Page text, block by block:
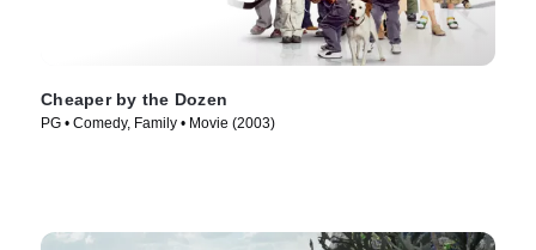
Cheaper by the Dozen
PG • Comedy, Family • Movie (2003)